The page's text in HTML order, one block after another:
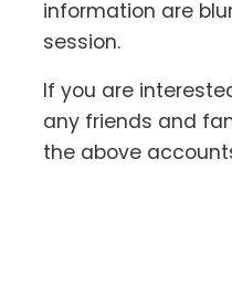
information are
session.
If you are
any friends and
the above